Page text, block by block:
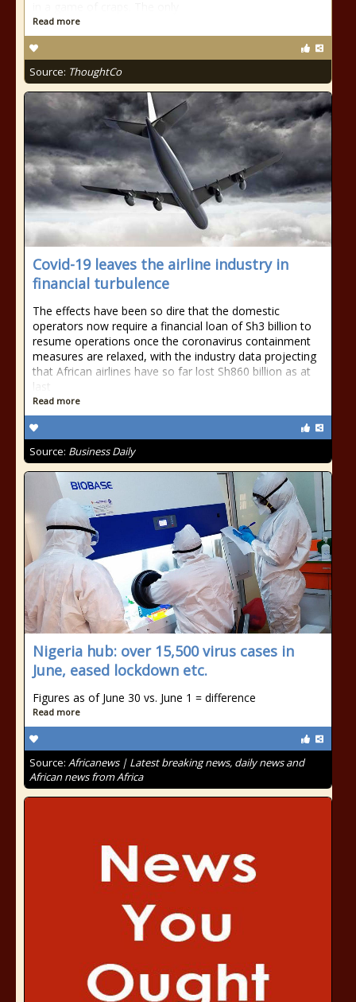
Read more
Source: ThoughtCo
Covid-19 leaves the airline industry in
financial turbulence
The effects have been so dire that the domestic
operators now require a financial loan of Sh3 billion to
resume operations once the coronavirus containment
measures are relaxed, with the industry data projecting
that African airlines have so far lost Sh860 billion as at
last
Read more
Source: Business Daily
Nigeria hub: over 15,500 virus cases in
June, eased lockdown etc.
Figures as of June 30 vs. June 1 = difference
Read more
Source: Africanews | Latest breaking news, daily news and
African news from Africa